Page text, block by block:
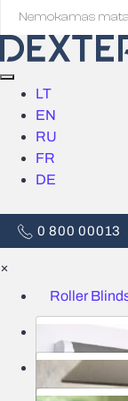
Nemokamas
LT
EN
RU
FR
DE
0 800 00013
×
Roller
Smart